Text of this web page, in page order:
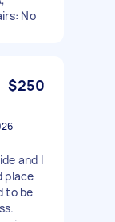
No
$250
and I
place
to be